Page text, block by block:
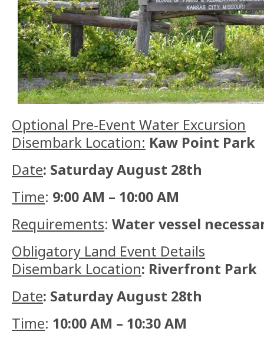
Optional Pre-Event Water Excursion
Disembark Location: Kaw Point Park
Date: Saturday August 28th
Time: 9:00 AM – 10:00 AM
Requirements: Water vessel
Obligatory Land Event Details
Disembark Location: Riverfront Park
Date: Saturday August 28th
Time: 10:00 AM – 10:30 AM